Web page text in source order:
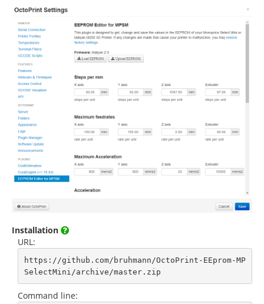
Installation
URL:
https://github.com/bruhmann/OctoPrint-EEprom-MP
SelectMini/archive/master.zip
Command line: